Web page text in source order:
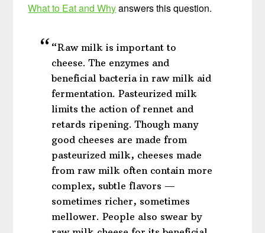
What to Eat and Whyanswers this question.
“Raw milk is important to
cheese. The enzymes and
beneficial bacteria in raw milk aid
fermentation. Pasteurized milk
limits the action of rennet and
retards ripening. Though many
good cheeses are made from
pasteurized milk, cheeses made
from raw milk often contain more
complex, subtle flavors —
sometimes richer, sometimes
mellower. People also swear by